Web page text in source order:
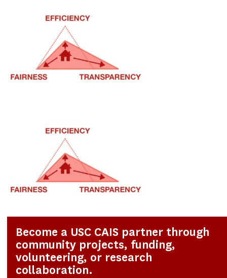
Become a USC CAIS partner through
community projects, funding,
volunteering, or research
collaboration.